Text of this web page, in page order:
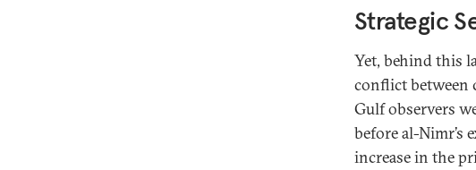
Strategic
Yet, behind this
conflict between
Gulf observers
before al-Nimr’s
increase in the